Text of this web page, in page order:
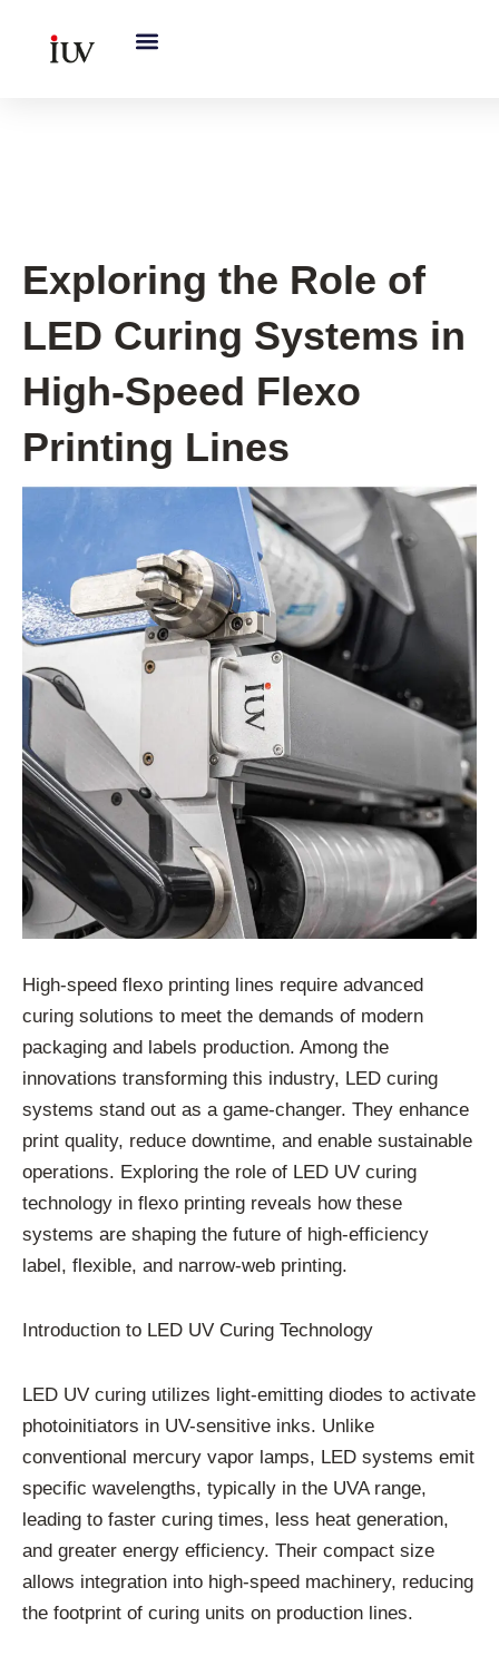
Exploring the Role of
LED Curing Systems in
High-Speed Flexo
Printing Lines
High-speed flexo printing lines require advanced
curing solutions to meet the demands of modern
packaging and labels production. Among the
innovations transforming this industry, LED curing
systems stand out as a game-changer. They enhance
print quality, reduce downtime, and enable sustainable
operations. Exploring the role of LED UV curing
technology in flexo printing reveals how these
systems are shaping the future of high-efficiency
label, flexible, and narrow-web printing.
Introduction to LED UV Curing Technology
LED UV curing utilizes light-emitting diodes to activate
photoinitiators in UV-sensitive inks. Unlike
conventional mercury vapor lamps, LED systems emit
specific wavelengths, typically in the UVA range,
leading to faster curing times, less heat generation,
and greater energy efficiency. Their compact size
allows integration into high-speed machinery, reducing
the footprint of curing units on production lines.